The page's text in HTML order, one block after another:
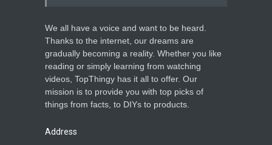
We all have a voice and want to be heard.
Thanks to the internet, our dreams are
gradually becoming a reality. Whether you like
reading or simply learning from watching
videos, TopThingy has it all to offer. Our
mission is to provide you with top picks of
things from facts, to DIYs to products.
Address